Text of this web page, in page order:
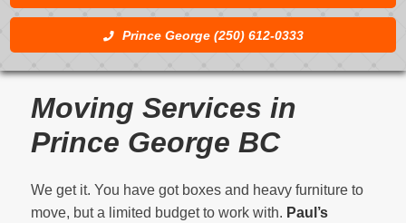
Prince George (250) 612-0333
Moving Services in
Prince George BC
We get it. You have got boxes and heavy furniture to
move, but a limited budget to work with. Paul’s